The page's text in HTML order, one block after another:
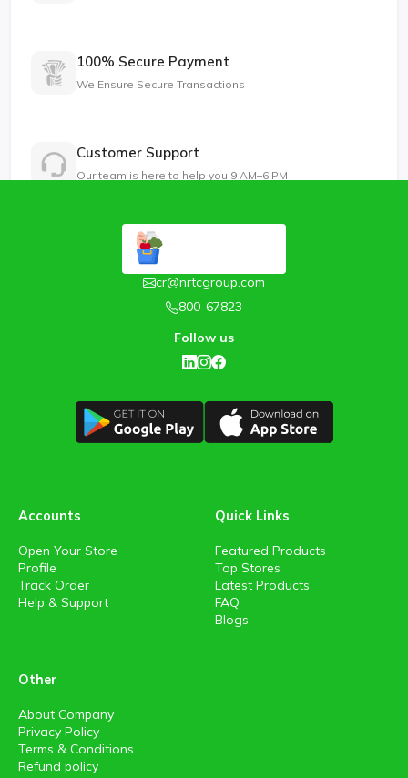
100% Secure Payment
We Ensure Secure Transactions
Customer Support
Our team is here to help you 9 AM–6 PM
cr@nrtcgroup.com
800-67823
Follow us
Accounts
Open Your Store
Profile
Track Order
Help & Support
Quick Links
Featured Products
Top Stores
Latest Products
FAQ
Blogs
Other
About Company
Privacy Policy
Terms & Conditions
Refund policy